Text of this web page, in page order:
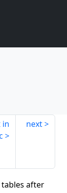
in
next
after